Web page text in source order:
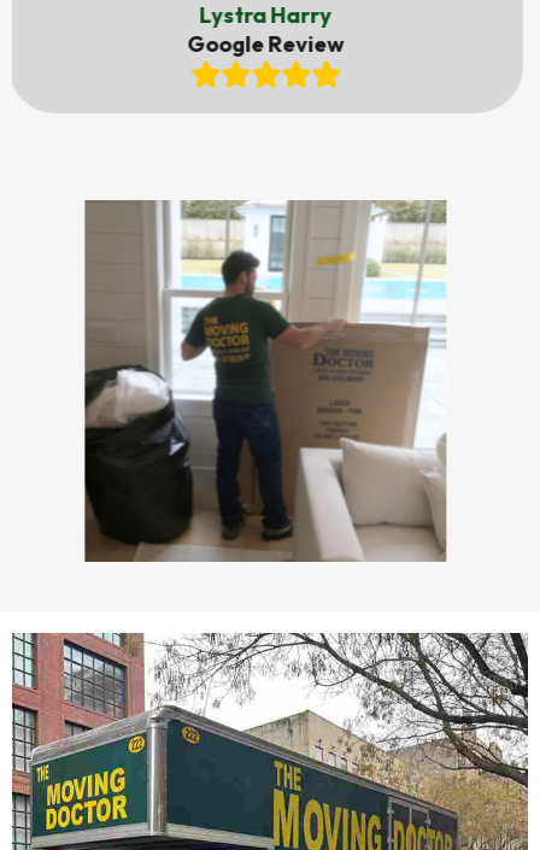
Judith Guerrero
Google Review